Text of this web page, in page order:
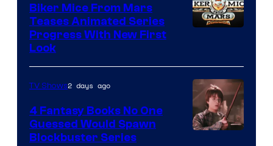
Biker Mice From Mars
Teases Animated Series
Progress With New First
Look
TV Shows2 days ago
4 Fantasy Books No One
Guessed Would Spawn
Blockbuster Series